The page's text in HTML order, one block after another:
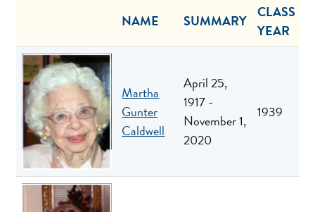
NAME SUMMARY CLASS
YEAR
Martha
Gunter
Caldwell
April 25,
1917 -
November 1,
2020
1939